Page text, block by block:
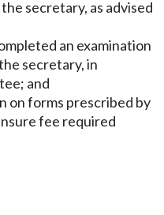
secretary, as advised
an examination
secretary, in
and
on forms prescribed by
fee required